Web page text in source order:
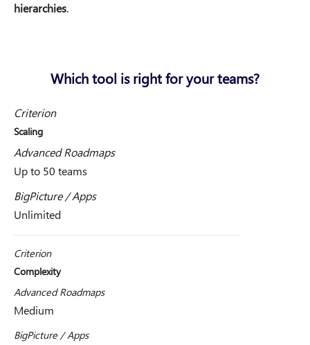
hierarchies.
Which tool is right for your teams?
Criterion
Scaling
Advanced Roadmaps
Up to 50 teams
BigPicture / Apps
Unlimited
Criterion
Complexity
Advanced Roadmaps
Medium
BigPicture / Apps